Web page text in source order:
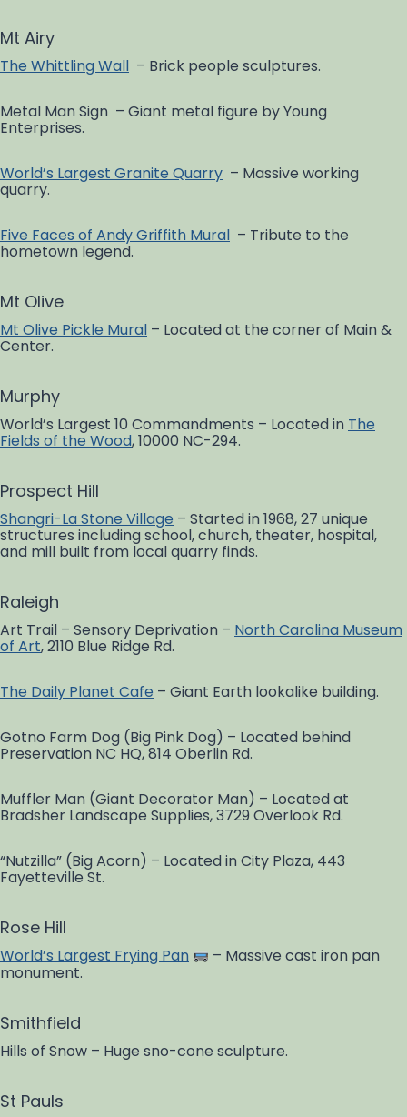
Mt Airy
The Whittling Wall – Brick people sculptures.
Metal Man Sign – Giant metal figure by Young
Enterprises.
World’s Largest Granite Quarry – Massive working
quarry.
Five Faces of Andy Griffith Mural – Tribute to the
hometown legend.
Mt Olive
Mt Olive Pickle Mural – Located at the corner of Main &
Center.
Murphy
World’s Largest 10 Commandments – Located in The
Fields of the Wood, 10000 NC-294.
Prospect Hill
Shangri-La Stone Village – Started in 1968, 27 unique
structures including school, church, theater, hospital,
and mill built from local quarry finds.
Raleigh
Art Trail – Sensory Deprivation – North Carolina Museum
of Art, 2110 Blue Ridge Rd.
The Daily Planet Cafe – Giant Earth lookalike building.
Gotno Farm Dog (Big Pink Dog) – Located behind
Preservation NC HQ, 814 Oberlin Rd.
Muffler Man (Giant Decorator Man) – Located at
Bradsher Landscape Supplies, 3729 Overlook Rd.
“Nutzilla” (Big Acorn) – Located in City Plaza, 443
Fayetteville St.
Rose Hill
World’s Largest Frying Pan – Massive cast iron pan
monument.
Smithfield
Hills of Snow – Huge sno-cone sculpture.
St Pauls